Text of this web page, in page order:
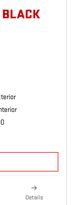
Details